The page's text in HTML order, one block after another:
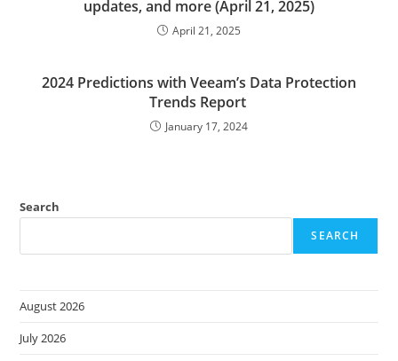
updates, and more (April 21, 2025)
April 21, 2025
2024 Predictions with Veeam’s Data Protection
Trends Report
January 17, 2024
Search
SEARCH
August 2026
July 2026